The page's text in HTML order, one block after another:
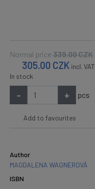
Normal price 339.00CZK
305.00 CZK incl. VAT
In stock
- + pcs
Add to favourites
Author
MAGDALENA WAGNEROVÁ
ISBN